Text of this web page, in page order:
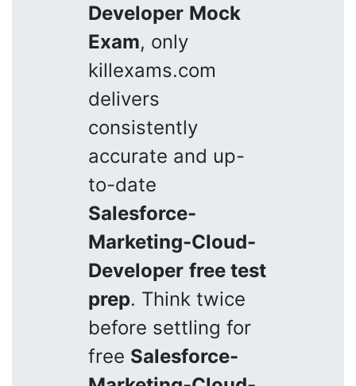
Developer Mock
Exam, only
killexams.com
delivers
consistently
accurate and up-
to-date
Salesforce-
Marketing-Cloud-
Developer free test
prep. Think twice
before settling for
free Salesforce-